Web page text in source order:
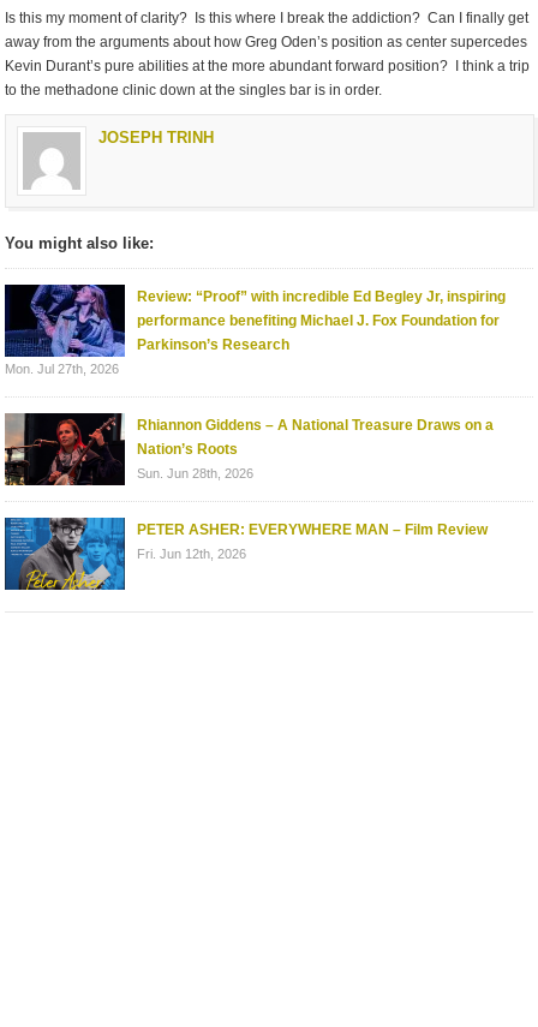
Is this my moment of clarity? Is this where I break the addiction? Can I finally get
away from the arguments about how Greg Oden’s position as center supercedes
Kevin Durant’s pure abilities at the more abundant forward position? I think a trip
to the methadone clinic down at the singles bar is in order.
JOSEPH TRINH
You might also like:
Review: “Proof” with incredible Ed Begley Jr, inspiring
performance benefiting Michael J. Fox Foundation for
Parkinson’s Research
Mon. Jul 27th, 2026
Rhiannon Giddens – A National Treasure Draws on a
Nation’s Roots
Sun. Jun 28th, 2026
PETER ASHER: EVERYWHERE MAN – Film Review
Fri. Jun 12th, 2026